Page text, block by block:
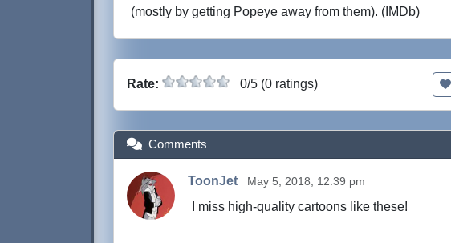
(mostly by getting Popeye away from them). (IMDb)
Rate: 0/5 (0 ratings)
Comments
ToonJet May 5, 2018, 12:39 pm
I miss high-quality cartoons like these!